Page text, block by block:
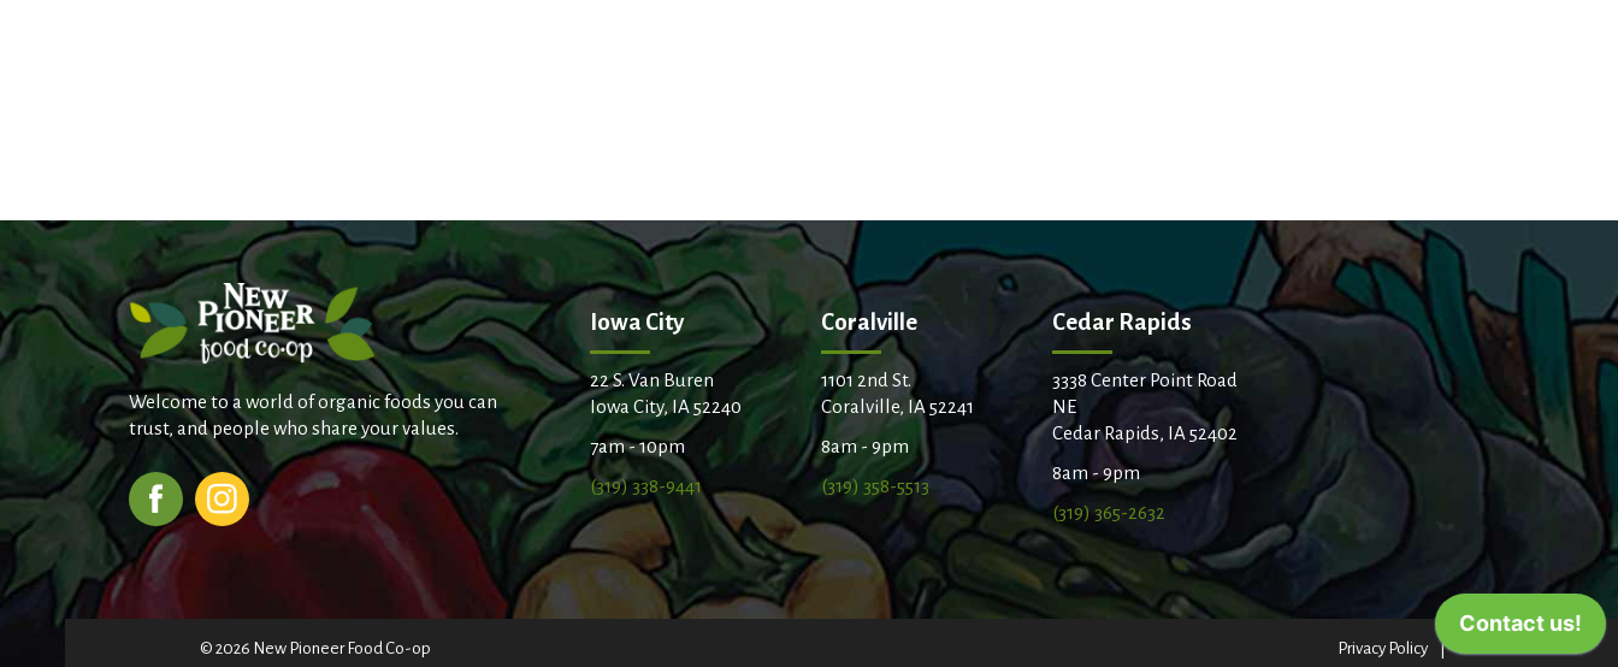
Welcome to a world of organic foods you can
trust, and people who share your values.
Iowa City
22 S. Van Buren
Iowa City, IA 52240
7am - 10pm
(319) 338-9441
Coralville
1101 2nd St.
Coralville, IA 52241
8am - 9pm
(319) 358-5513
Cedar Rapids
3338 Center Point Road
NE
Cedar Rapids, IA 52402
8am - 9pm
(319) 365-2632
© 2026 New Pioneer Food Co-op Privacy Policy Terms of Use